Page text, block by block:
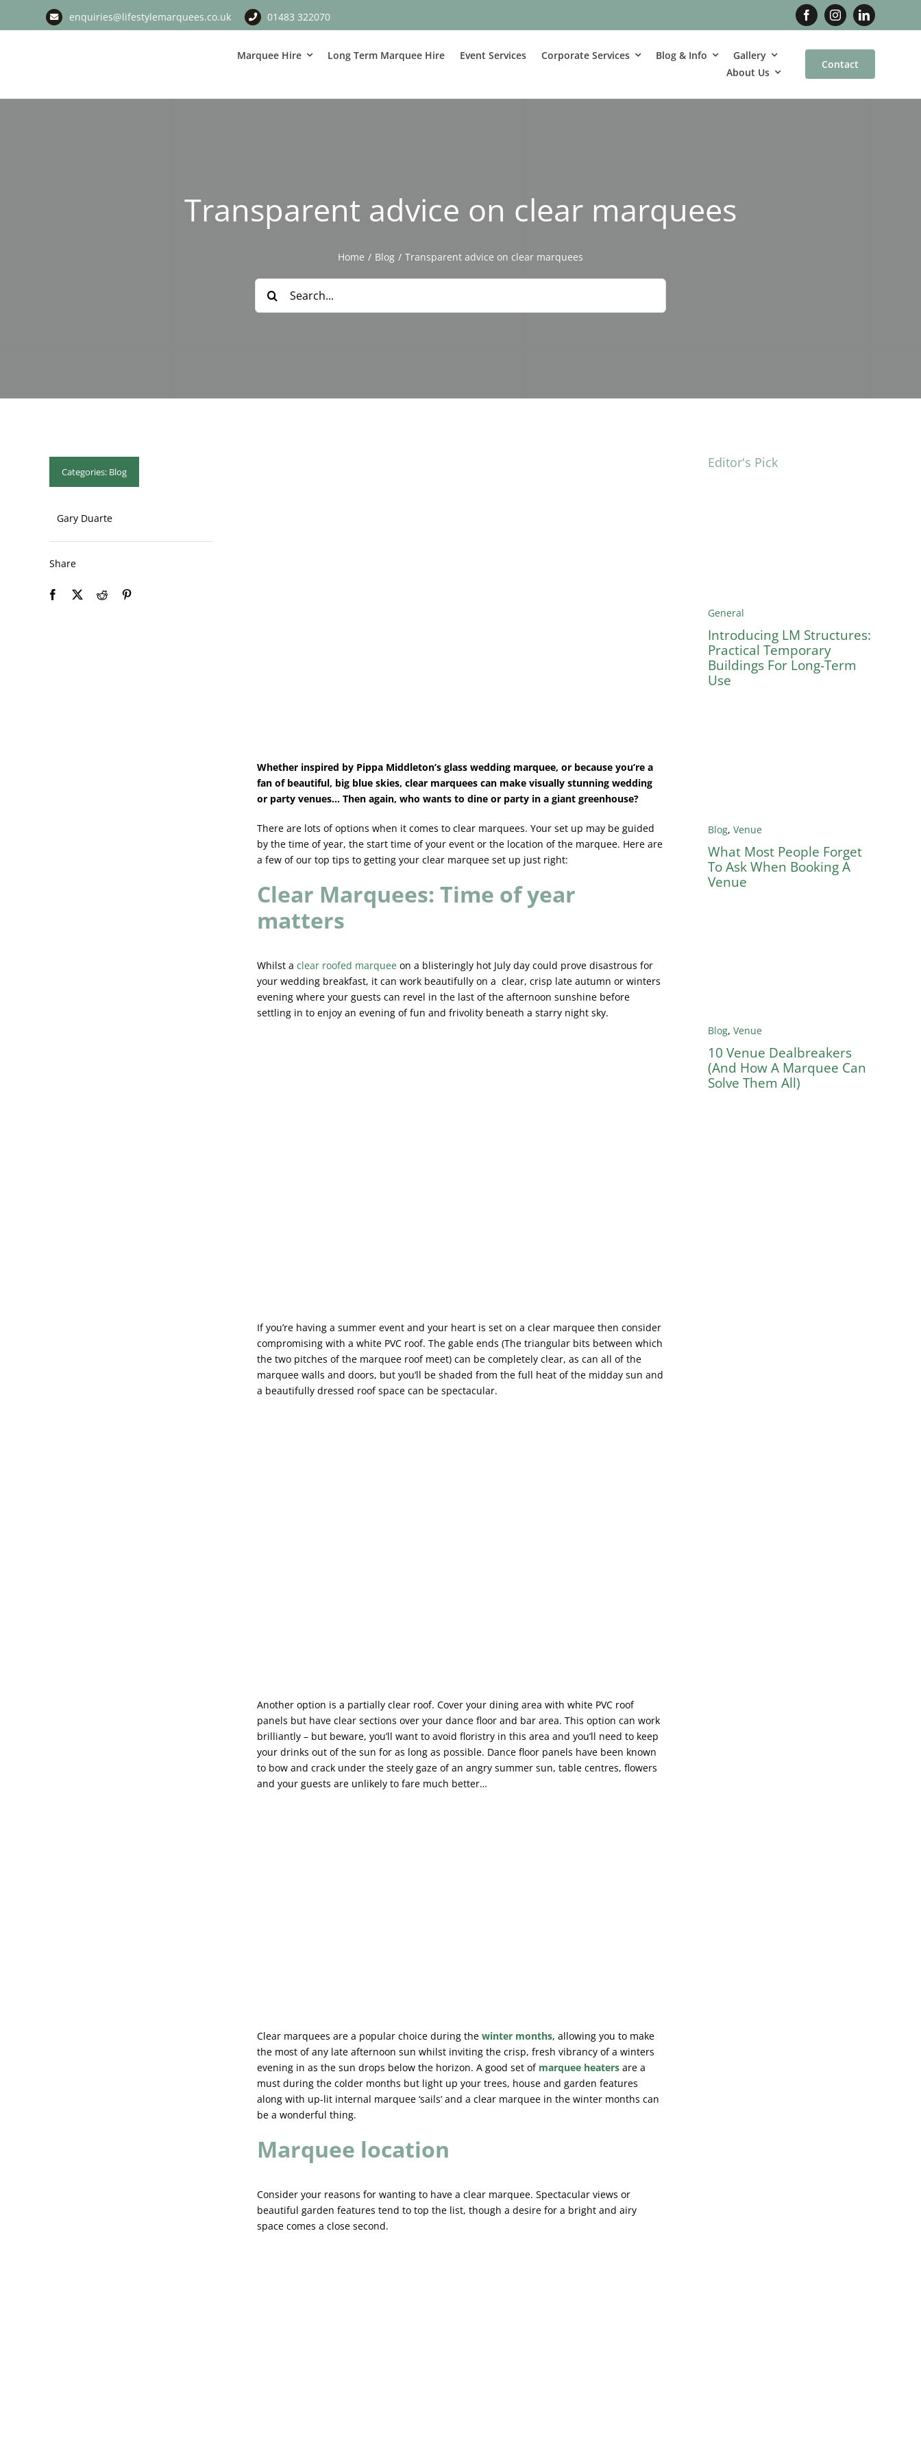
enquiries@lifestylemarquees.co.uk 01483 322070
Marquee Hire Long Term Marquee Hire Event Services Corporate Services Blog & Info
Gallery
About Us
Contact
Transparent advice on clear marquees
Home Blog Transparent advice on clear marquees
Search
for:
Categories: Blog
Gary Duarte
Share
Whether inspired by Pippa Middleton’s glass wedding marquee, or because you’re a
fan of beautiful, big blue skies, clear marquees can make visually stunning wedding
or party venues… Then again, who wants to dine or party in a giant greenhouse?
There are lots of options when it comes to clear marquees. Your set up may be guided
by the time of year, the start time of your event or the location of the marquee. Here are
a few of our top tips to getting your clear marquee set up just right:
Clear Marquees: Time of year
matters
Whilst aclear roofed marquee on a blisteringly hot July day could prove disastrous for
your wedding breakfast, it can work beautifully on a clear, crisp late autumn or winters
evening where your guests can revel in the last of the afternoon sunshine before
settling in to enjoy an evening of fun and frivolity beneath a starry night sky.
If you’re having a summer event and your heart is set on a clear marquee then consider
compromising with a white PVC roof. The gable ends (The triangular bits between which
the two pitches of the marquee roof meet) can be completely clear, as can all of the
marquee walls and doors, but you’ll be shaded from the full heat of the midday sun and
a beautifully dressed roof space can be spectacular.
Another option is a partially clear roof. Cover your dining area with white PVC roof
panels but have clear sections over your dance floor and bar area. This option can work
brilliantly – but beware, you’ll want to avoid floristry in this area and you’ll need to keep
your drinks out of the sun for as long as possible. Dance floor panels have been known
to bow and crack under the steely gaze of an angry summer sun, table centres, flowers
and your guests are unlikely to fare much better…
Clear marquees are a popular choice during the winter months, allowing you to make
the most of any late afternoon sun whilst inviting the crisp, fresh vibrancy of a winters
evening in as the sun drops below the horizon. A good set of marquee heaters are a
must during the colder months but light up your trees, house and garden features
along with up-lit internal marquee ‘sails’ and a clear marquee in the winter months can
be a wonderful thing.
Marquee location
Consider your reasons for wanting to have a clear marquee. Spectacular views or
beautiful garden features tend to top the list, though a desire for a bright and airy
space comes a close second.
Editor's Pick
General
Introducing LM Structures:
Practical Temporary
Buildings For Long-Term
Use
Blog, Venue
What Most People Forget
To Ask When Booking A
Venue
Blog, Venue
10 Venue Dealbreakers
(And How A Marquee Can
Solve Them All)